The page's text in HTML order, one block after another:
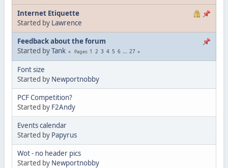
Internet Etiquette
Started by Lawrence
Feedback about the forum
Started byTank Pages 1 2 3 4 5 6 ... 27
Font size
Started by Newportnobby
PCF Competition?
Started by F2Andy
Events calendar
Started by Papyrus
Wot - no header pics
Started by Newportnobby